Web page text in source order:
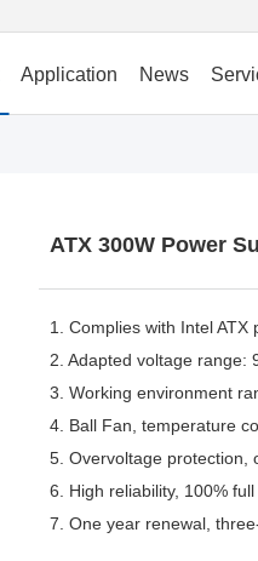
Application News
ATX 300W Power
1. Complies with Intel
2. Adapted voltage range:
3. Working environment
4. Ball Fan, temperature
5. Overvoltage protection,
6. High reliability, 100%
7. One year renewal,